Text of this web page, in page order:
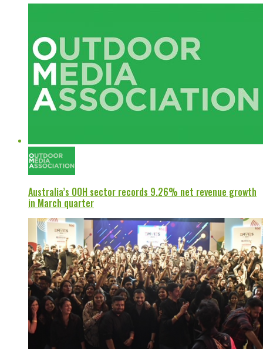
Australia’s OOH sector records 9.26% net revenue growth
in March quarter